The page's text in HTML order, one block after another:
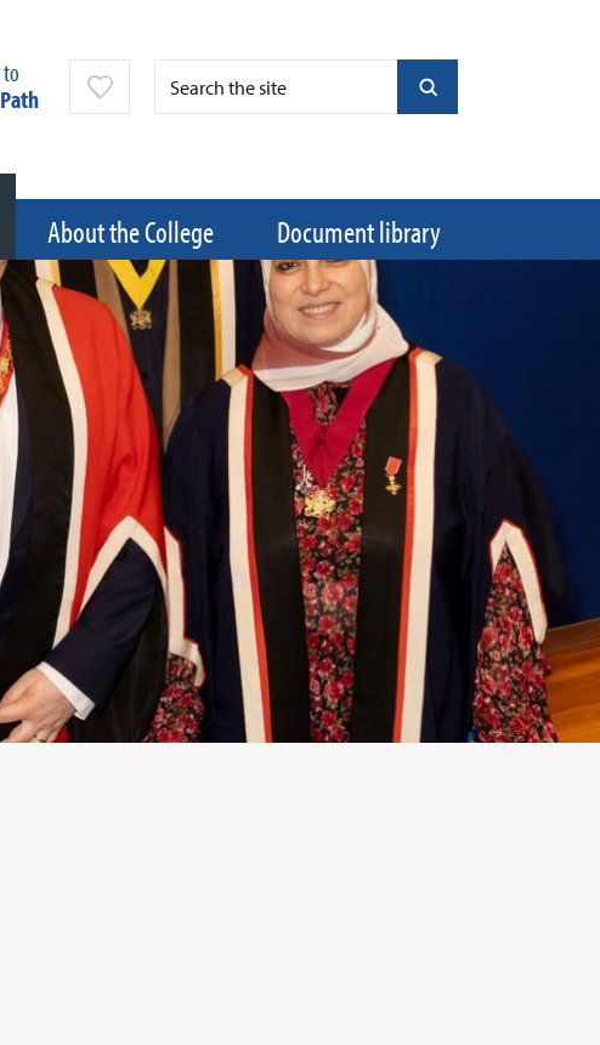
About the College Document library